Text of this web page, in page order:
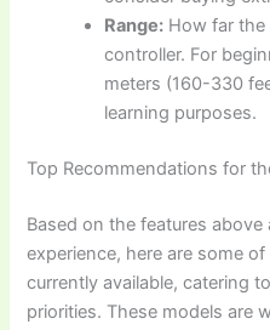
Range: How far
controller. For
meters (160-330
learning purposes.
Top Recommendations for
Based on the features
experience, here are some of
currently available, catering
priorities. These models are